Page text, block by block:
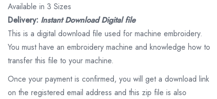
Available in 3 Sizes
Delivery: Instant Download Digital file
This is a digital download file used for machine embroidery.
You must have an embroidery machine and knowledge how to
transfer this file to your machine.
Once your payment is confirmed, you will get a download link
on the registered email address and this zip file is also